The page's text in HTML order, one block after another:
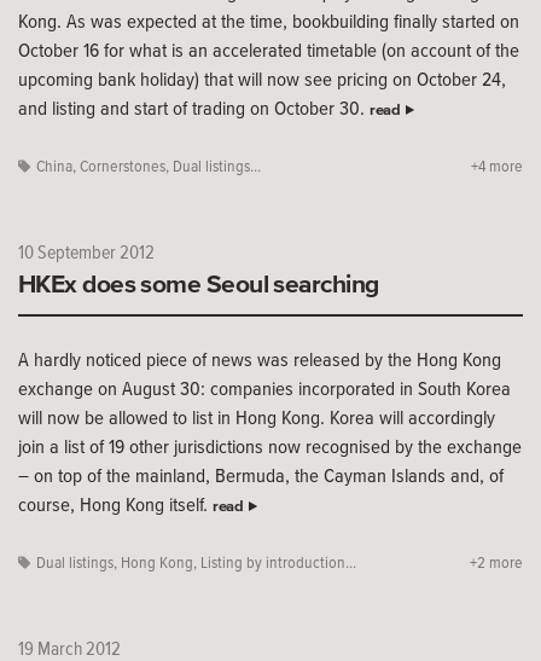
Kong. As was expected at the time, bookbuilding finally started on
October 16 for what is an accelerated timetable (on account of the
upcoming bank holiday) that will now see pricing on October 24,
and listing and start of trading on October 30. read
China, Cornerstones, Dual listings... +4 more
10 September 2012
HKEx does some Seoul searching
A hardly noticed piece of news was released by the Hong Kong
exchange on August 30: companies incorporated in South Korea
will now be allowed to list in Hong Kong. Korea will accordingly
join a list of 19 other jurisdictions now recognised by the exchange
– on top of the mainland, Bermuda, the Cayman Islands and, of
course, Hong Kong itself. read
Dual listings, Hong Kong, Listing by introduction... +2 more
19 March 2012